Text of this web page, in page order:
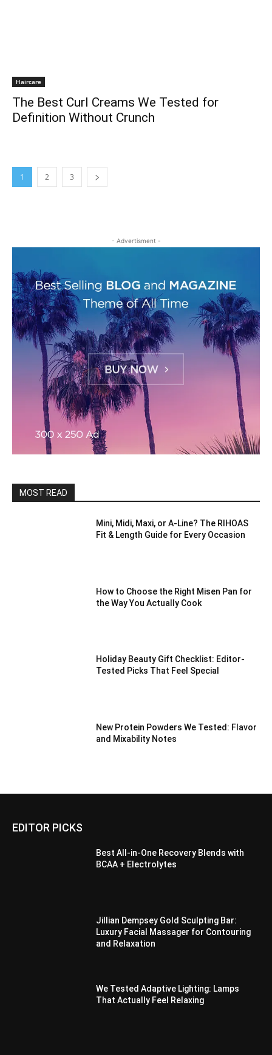
Haircare
The Best Curl Creams We Tested for
Definition Without Crunch
1 2 3
- Advertisment -
MOST READ
Mini, Midi, Maxi, or A-Line? The RIHOAS
Fit & Length Guide for Every Occasion
How to Choose the Right Misen Pan for
the Way You Actually Cook
Holiday Beauty Gift Checklist: Editor-
Tested Picks That Feel Special
New Protein Powders We Tested: Flavor
and Mixability Notes
EDITOR PICKS
Best All-in-One Recovery Blends with
BCAA + Electrolytes
Jillian Dempsey Gold Sculpting Bar:
Luxury Facial Massager for Contouring
and Relaxation
We Tested Adaptive Lighting: Lamps
That Actually Feel Relaxing